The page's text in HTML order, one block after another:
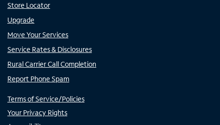
Store Locator
Upgrade
Move Your Services
Service Rates & Disclosures
Rural Carrier Call Completion
Report Phone Spam
Terms of Service/Policies
Your Privacy Rights